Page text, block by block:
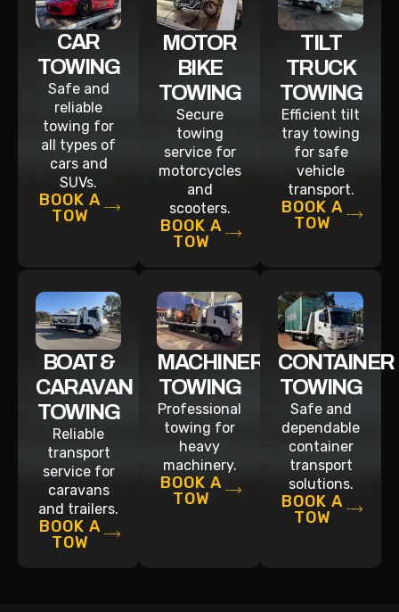
CAR
TOWING
Safe and
reliable
towing for
all types of
cars and
SUVs.
BOOK A
TOW
MOTOR
BIKE
TOWING
Secure
towing
service for
motorcycles
and
scooters.
BOOK A
TOW
TILT
TRUCK
TOWING
Efficient tilt
tray towing
for safe
vehicle
transport.
BOOK A
TOW
BOAT &
CARAVAN
TOWING
Reliable
transport
service for
caravans
and trailers.
BOOK A
TOW
MACHINERY
TOWING
Professional
towing for
heavy
machinery.
BOOK A
TOW
CONTAINER
TOWING
Safe and
dependable
container
transport
solutions.
BOOK A
TOW